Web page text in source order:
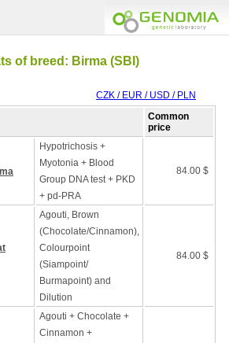
of breed: Birma (SBI)
CZK / EUR / USD / PLN
Common
price
Hypotrichosis +
Myotonia + Blood
Group DNA test + PKD
+ pd-PRA
84.00 $
Agouti, Brown
(Chocolate/Cinnamon),
Colourpoint
(Siampoint/
Burmapoint) and
Dilution
84.00 $
Agouti + Chocolate +
Cinnamon +